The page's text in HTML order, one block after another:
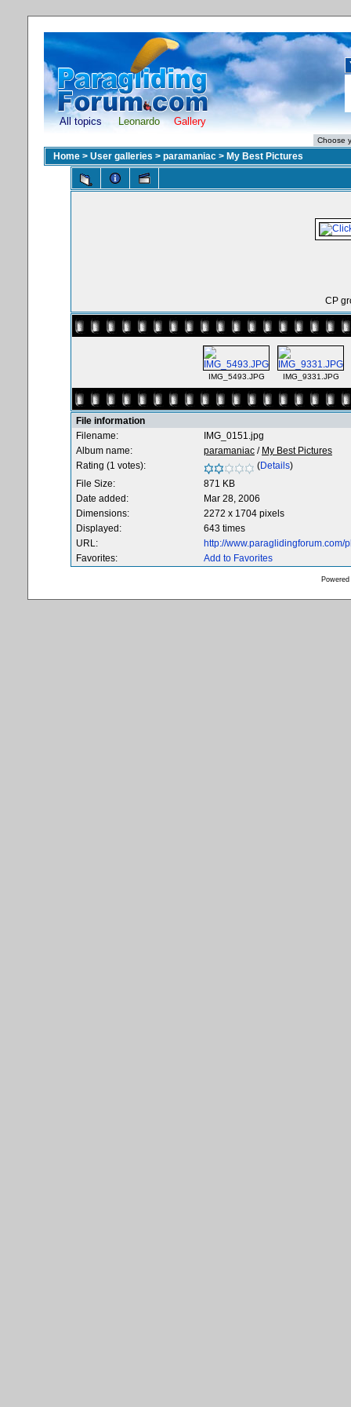
All topics Leonardo Gallery
Home > User galleries > paramaniac > My Best Pictures
CP
IMG_5493.JPG IMG_9331.JPG
File information
Filename:
IMG_0151.jpg
Album name:
paramaniac / My Best Pictures
Rating (1 votes):
(Details)
File Size:
871 KB
Date added:
Mar 28, 2006
Dimensions:
2272 x 1704 pixels
Displayed:
643 times
URL:
http://
Favorites:
Add to Favorites